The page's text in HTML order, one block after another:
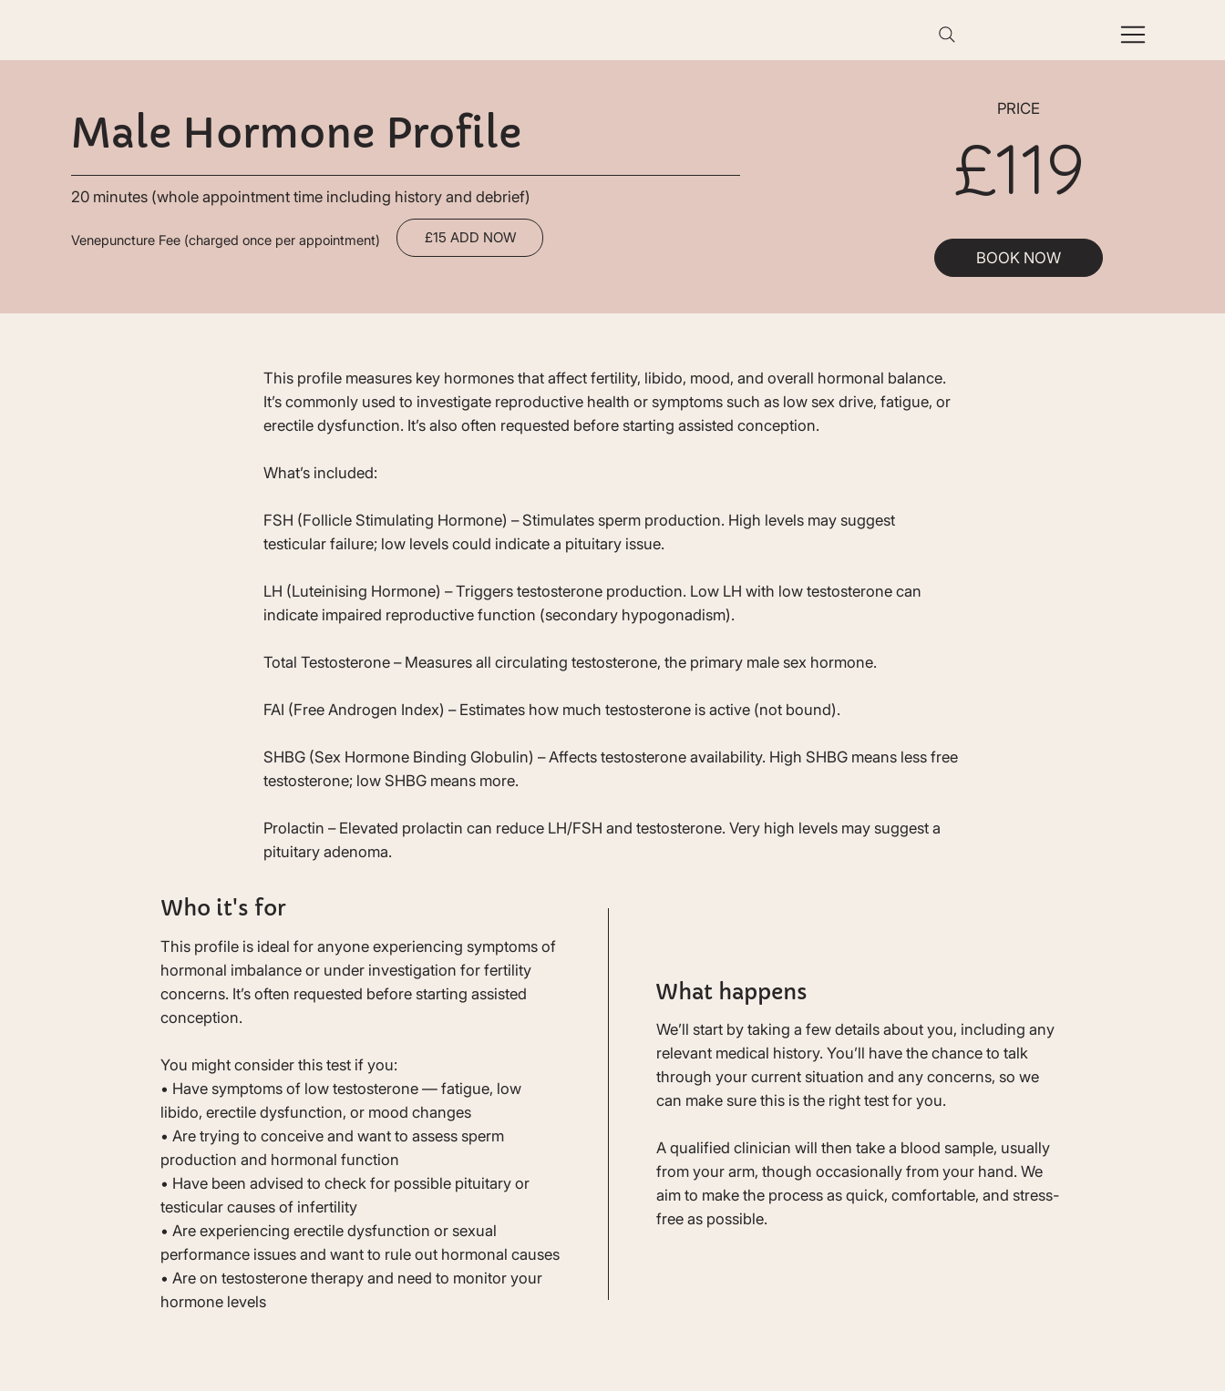
This profile measures key hormones that affect fertility, libido, mood, and overall hormonal balance.
It’s commonly used to investigate reproductive health or symptoms such as low sex drive, fatigue, or
erectile dysfunction. It’s also often requested before starting assisted conception.
What’s included:
FSH (Follicle Stimulating Hormone) – Stimulates sperm production. High levels may suggest
testicular failure; low levels could indicate a pituitary issue.
LH (Luteinising Hormone) – Triggers testosterone production. Low LH with low testosterone can
indicate impaired reproductive function (secondary hypogonadism).
Total Testosterone – Measures all circulating testosterone, the primary male sex hormone.
FAI (Free Androgen Index) – Estimates how much testosterone is active (not bound).
SHBG (Sex Hormone Binding Globulin) – Affects testosterone availability. High SHBG means less free
testosterone; low SHBG means more.
Prolactin – Elevated prolactin can reduce LH/FSH and testosterone. Very high levels may suggest a
pituitary adenoma.
Who it's for
This profile is ideal for anyone experiencing symptoms of
hormonal imbalance or under investigation for fertility
concerns. It’s often requested before starting assisted
conception.
You might consider this test if you:
• Have symptoms of low testosterone — fatigue, low
libido, erectile dysfunction, or mood changes
• Are trying to conceive and want to assess sperm
production and hormonal function
• Have been advised to check for possible pituitary or
testicular causes of infertility
• Are experiencing erectile dysfunction or sexual
performance issues and want to rule out hormonal causes
• Are on testosterone therapy and need to monitor your
hormone levels
What happens
We’ll start by taking a few details about you, including any
relevant medical history. You’ll have the chance to talk
through your current situation and any concerns, so we
can make sure this is the right test for you.
A qualified clinician will then take a blood sample, usually
from your arm, though occasionally from your hand. We
aim to make the process as quick, comfortable, and stress-
free as possible.
Male Hormone Profile
20 minutes (whole appointment time including history and debrief)
Venepuncture Fee (charged once per appointment) £15 ADD NOW
PRICE
£119
BOOK NOW